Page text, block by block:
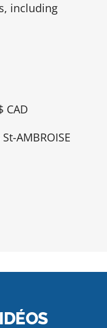
including
CAD
AMBROISE